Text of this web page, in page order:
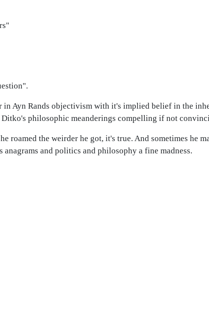
Ayn Rands objectivism with it's implied belief in the
philosophic meanderings compelling if not
roamed the weirder he got, it's true. And sometimes he
and politics and philosophy a fine madness.